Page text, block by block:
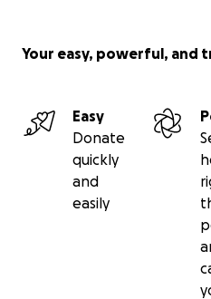
Your easy, powerful, and
Easy
Donate
quickly
and
easily